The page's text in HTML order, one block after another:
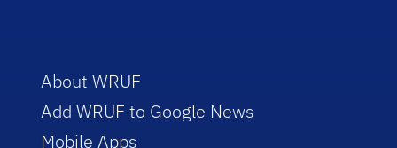
About WRUF
Add WRUF to Google News
Mobile Apps